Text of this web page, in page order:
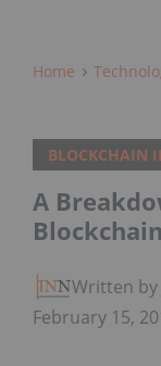
Home
BLOCKCHAIN
A
Written by
February 15,